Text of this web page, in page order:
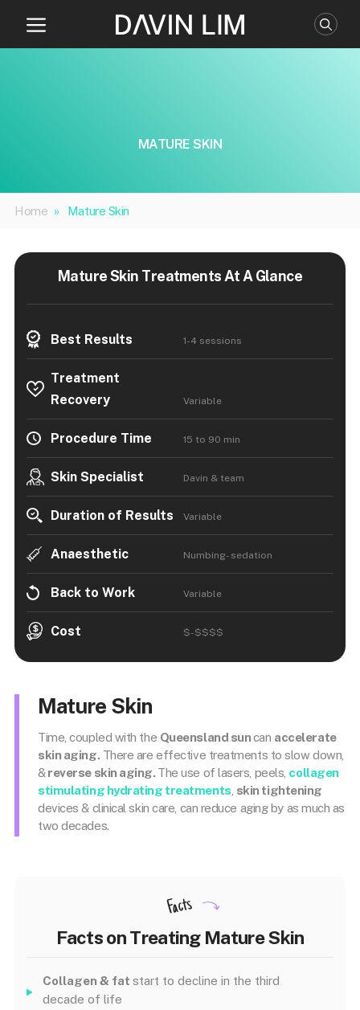
content
MATURE SKIN
Home » Mature Skin
Mature Skin Treatments At A Glance
Best Results 1-4 sessions
Treatment
Recovery
Variable
Procedure Time 15 to 90 min
Skin Specialist Davin & team
Duration of Results Variable
Anaesthetic Numbing- sedation
Back to Work Variable
Cost $-$$$$
Mature Skin
Time, coupled with the Queensland suncan accelerate
skin aging. There are effective treatments to slow down,
&reverse skin aging. The use of lasers, peels, collagen
stimulating hydrating treatments skin tightening
devices & clinical skin care, can reduce aging by as much as
two decades.
Facts
Facts on Treating Mature Skin
Collagen & fat start to decline in the third
decade of life